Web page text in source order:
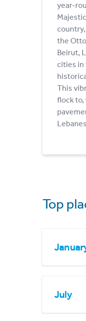
year-
the
Beirut,
cities in
This
flock
Top
July